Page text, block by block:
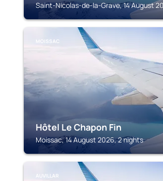
Saint-Nicolas-de-la-Grave, 14 August
MOISSAC
Hôtel Le Chapon Fin
Moissac, 14 August 2026, 2 nights
AUVILLAR